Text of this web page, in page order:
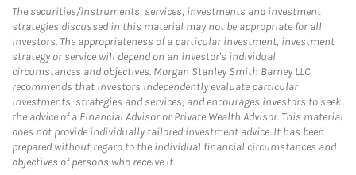
The securities/instruments, services, investments and investment
strategies discussed in this material may not be appropriate for all
investors. The appropriateness of a particular investment, investment
strategy or service will depend on an investor's individual
circumstances and objectives. Morgan Stanley Smith Barney LLC
recommends that investors independently evaluate particular
investments, strategies and services, and encourages investors to seek
the advice of a Financial Advisor or Private Wealth Advisor. This material
does not provide individually tailored investment advice. It has been
prepared without regard to the individual financial circumstances and
objectives of persons who receive it.